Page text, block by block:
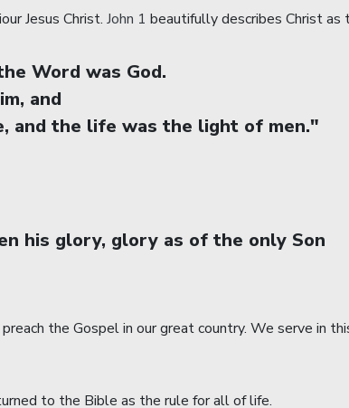
Jesus Christ. John 1 beautifully describes Christ as
Word was God.
and
and the life was the light of men."
his glory, glory as of the only Son
the Gospel in our great country. We serve in
to the Bible as the rule for all of life.